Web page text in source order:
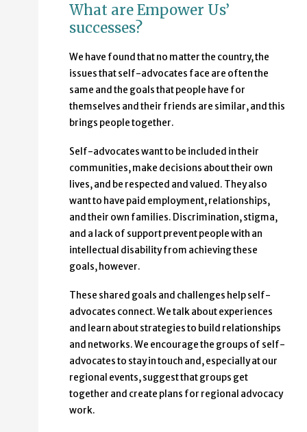
What are Empower Us’
successes?
We have found that no matter the country, the
issues that self-advocates face are often the
same and the goals that people have for
themselves and their friends are similar, and this
brings people together.
Self-advocates want to be included in their
communities, make decisions about their own
lives, and be respected and valued. They also
want to have paid employment, relationships,
and their own families. Discrimination, stigma,
and a lack of support prevent people with an
intellectual disability from achieving these
goals, however.
These shared goals and challenges help self-
advocates connect. We talk about experiences
and learn about strategies to build relationships
and networks. We encourage the groups of self-
advocates to stay in touch and, especially at our
regional events, suggest that groups get
together and create plans for regional advocacy
work.